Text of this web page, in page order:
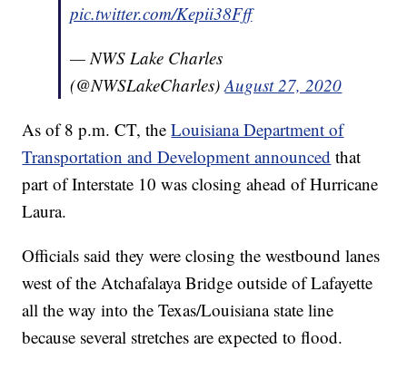
pic.twitter.com/Kepii38Fff
— NWS Lake Charles
(@NWSLakeCharles)August 27, 2020
As of 8 p.m. CT, theLouisiana Department of
Transportation and Development announced that
part of Interstate 10 was closing ahead of Hurricane
Laura.
Officials said they were closing the westbound lanes
west of the Atchafalaya Bridge outside of Lafayette
all the way into the Texas/Louisiana state line
because several stretches are expected to flood.